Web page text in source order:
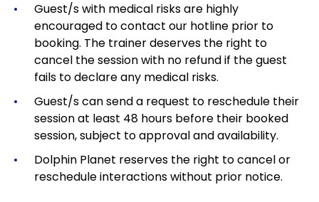
Guest/s with medical risks are highly
encouraged to contact our hotline prior to
booking. The trainer deserves the right to
cancel the session with no refund if the guest
fails to declare any medical risks.
Guest/s can send a request to reschedule their
session at least 48 hours before their booked
session, subject to approval and availability.
Dolphin Planet reserves the right to cancel or
reschedule interactions without prior notice.